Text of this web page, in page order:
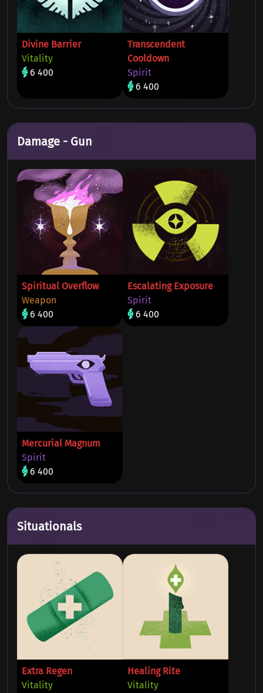
Divine Barrier
Vitality
6 400
Transcendent
Cooldown
Spirit
6 400
Damage - Gun
Spiritual Overflow
Weapon
6 400
Escalating Exposure
Spirit
6 400
Mercurial Magnum
Spirit
6 400
Situationals
Extra Regen
Vitality
Healing Rite
Vitality